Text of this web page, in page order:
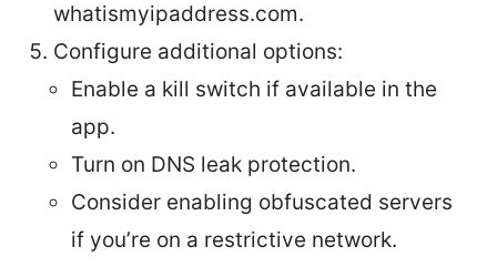
whatismyipaddress.com.
Configure additional options:
Enable a kill switch if available in the
app.
Turn on DNS leak protection.
Consider enabling obfuscated servers
if you’re on a restrictive network.